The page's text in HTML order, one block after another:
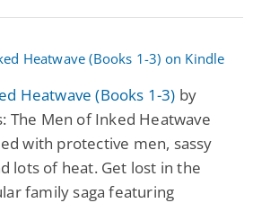
Heatwave (Books 1-3) by
The Men of Inked Heatwave
with protective men, sassy
lots of heat. Get lost in the
family saga featuring